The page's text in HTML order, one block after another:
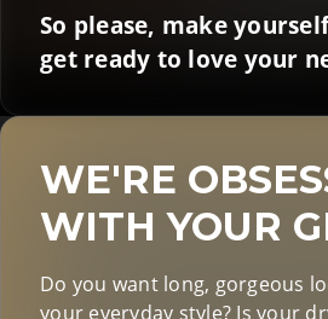
So please, make
get ready to love your
WE'RE
WITH YOUR
Do you want long, gorgeous
your everyday style? Is your